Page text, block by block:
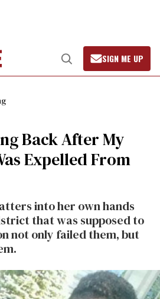
Open
Search
SIGN ME UP
Back After My
Expelled From
into her own hands
that was supposed to
not only failed them, but